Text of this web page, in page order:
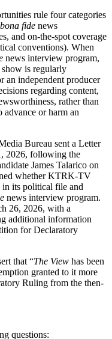
rule four categories
bona fide news
and on-the-spot coverage
conventions). When
news interview program,
is regularly
an independent producer
regarding content,
rather than
advance or harm an
Bureau sent a Letter
2026, following the
James Talarico on
whether KTRK-TV
in its political file and
news interview program.
26, 2026, with a
additional information
for Declaratory
that “The View has been
granted to it more
Ruling from the then-
questions: